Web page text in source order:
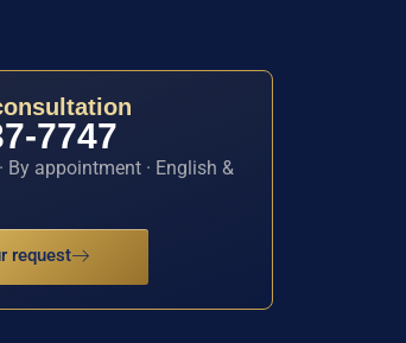
7747
By appointment · English &
request